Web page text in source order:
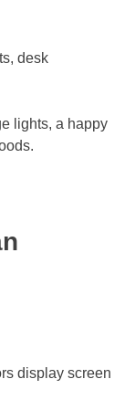
desk
lights, a happy
display screen